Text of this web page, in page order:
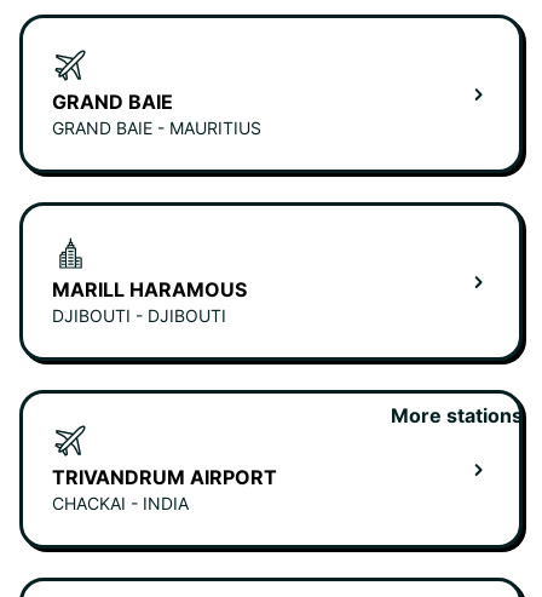
GRAND BAIE
GRAND BAIE - MAURITIUS
MARILL HARAMOUS
DJIBOUTI - DJIBOUTI
TRIVANDRUM AIRPORT
CHACKAI - INDIA
More stations